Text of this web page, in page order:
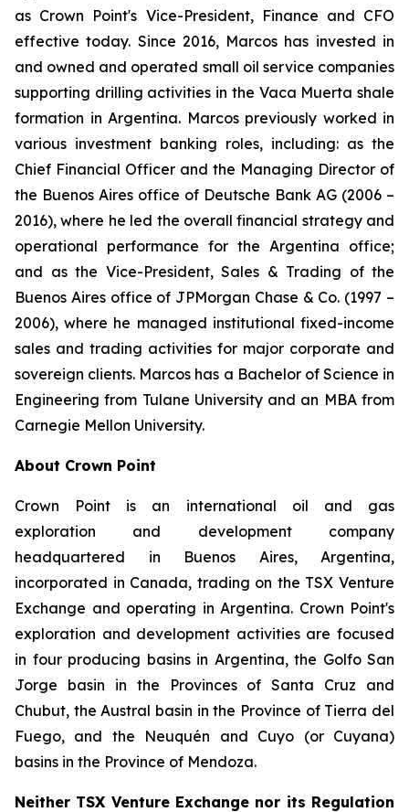
as Crown Point's Vice-President, Finance and CFO
effective today. Since 2016, Marcos has invested in
and owned and operated small oil service companies
supporting drilling activities in the Vaca Muerta shale
formation in Argentina. Marcos previously worked in
various investment banking roles, including: as the
Chief Financial Officer and the Managing Director of
the Buenos Aires office of Deutsche Bank AG (2006 –
2016), where he led the overall financial strategy and
operational performance for the Argentina office;
and as the Vice-President, Sales & Trading of the
Buenos Aires office of JPMorgan Chase & Co. (1997 –
2006), where he managed institutional fixed-income
sales and trading activities for major corporate and
sovereign clients. Marcos has a Bachelor of Science in
Engineering from Tulane University and an MBA from
Carnegie Mellon University.
About Crown Point
Crown Point is an international oil and gas
exploration and development company
headquartered in Buenos Aires, Argentina,
incorporated in Canada, trading on the TSX Venture
Exchange and operating in Argentina. Crown Point's
exploration and development activities are focused
in four producing basins in Argentina, the Golfo San
Jorge basin in the Provinces of Santa Cruz and
Chubut, the Austral basin in the Province of Tierra del
Fuego, and the Neuquén and Cuyo (or Cuyana)
basins in the Province of Mendoza.
Neither TSX Venture Exchange nor its Regulation